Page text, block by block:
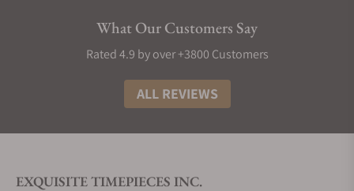
What Our Customers Say
Rated 4.9 by over +3800 Customers
ALL REVIEWS
EXQUISITE TIMEPIECES INC.